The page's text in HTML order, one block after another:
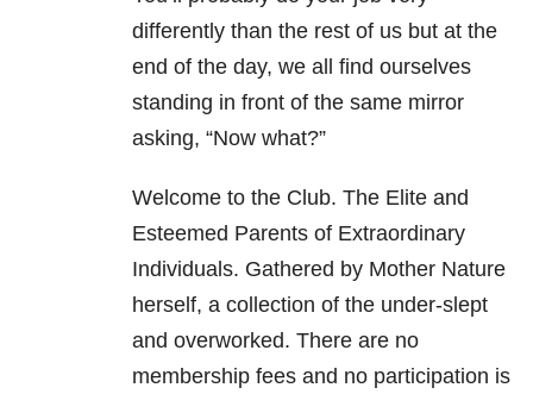
differently than the rest of us but at the
end of the day, we all find ourselves
standing in front of the same mirror
asking, “Now what?”
Welcome to the Club. The Elite and
Esteemed Parents of Extraordinary
Individuals. Gathered by Mother Nature
herself, a collection of the under-slept
and overworked. There are no
membership fees and no participation is